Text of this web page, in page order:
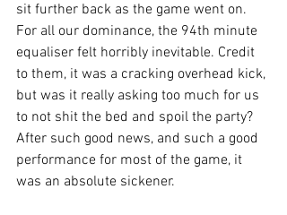
sit further back as the game went on.
For all our dominance, the 94th minute
equaliser felt horribly inevitable. Credit
to them, it was a cracking overhead kick,
but was it really asking too much for us
to not shit the bed and spoil the party?
After such good news, and such a good
performance for most of the game, it
was an absolute sickener.